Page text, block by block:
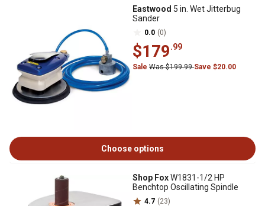
Eastwood 5 in. Wet Jitterbug
Sander
0.0 (0)
$179.99
Sale Was $199.99Save $20.00
Choose options
Shop FoxW1831-1/2 HP
Benchtop Oscillating Spindle
4.7 (23)